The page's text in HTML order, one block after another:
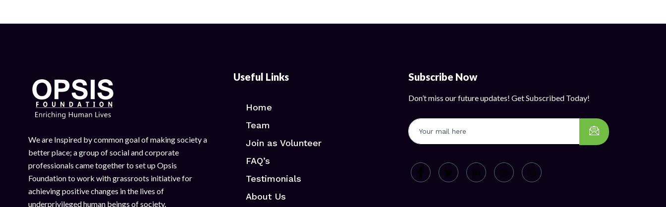
We are Inspired by common goal of making society a
better place; a group of social and corporate
professionals came together to set up Opsis
Foundation to work with grassroots initiative for
achieving positive changes in the lives of
underprivileged human beings of society.
Useful Links
Home
Team
Join as Volunteer
FAQ’s
Testimonials
About Us
Subscribe Now
Don’t miss our future updates! Get Subscribed Today!